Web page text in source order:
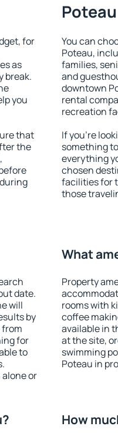
for
as
break.
you
that
the
You can
Poteau,
families,
and
downtown
rental
recreation
If you're
something
everything
chosen
facilities for
those
date.
will
by
for
to
or
What
Property
rooms with
coffee
available in
at the site,
swimming
Poteau in
How